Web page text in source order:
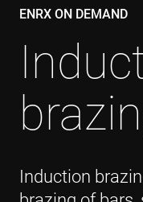
ENRX ON DEMAND
Induction